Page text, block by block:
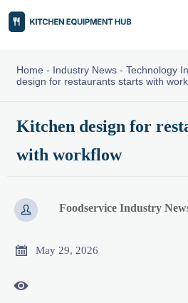
Home - Industry News- Technology
design for restaurants starts with
Kitchen design for
with workflow
 Foodservice Industry
 May 29, 2026
